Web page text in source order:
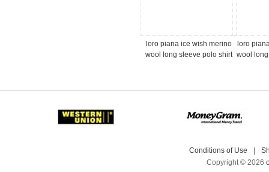
loro piana ice wish merino
wool long sleeve polo shirt
loro
wool
Conditions of Use
Copyright © 2026